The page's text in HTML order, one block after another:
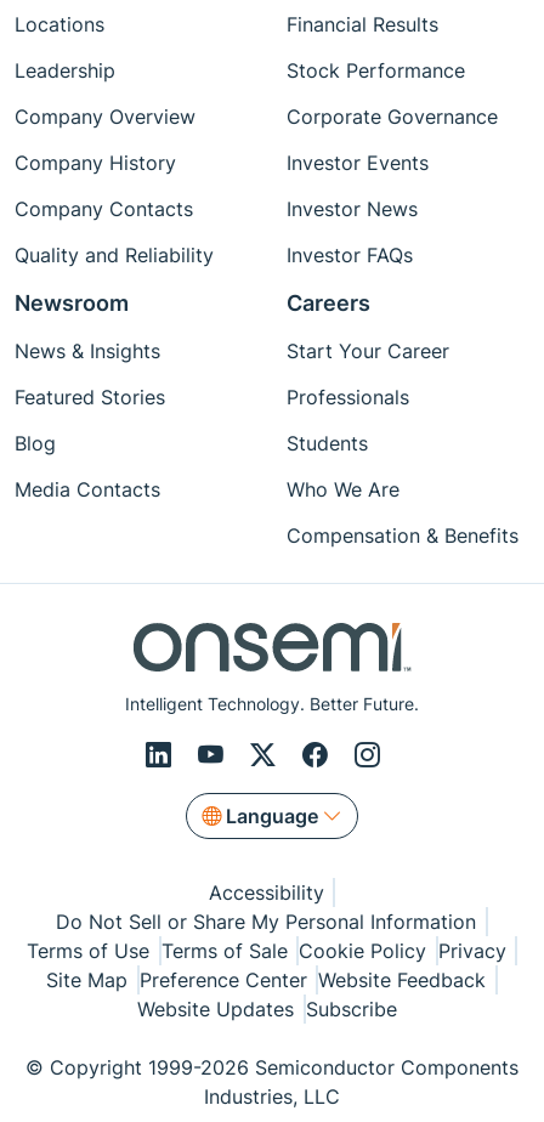
Intelligent Technology. Better Future.
Language
Locations
Leadership
Company Overview
Company History
Company Contacts
Quality and Reliability
Financial Results
Stock Performance
Corporate Governance
Investor Events
Investor News
Investor FAQs
Newsroom
News & Insights
Featured Stories
Blog
Media Contacts
Careers
Start Your Career
Professionals
Students
Who We Are
Compensation & Benefits
Accessibility
Do Not Sell or Share My Personal Information
Terms of Use Terms of Sale Cookie Policy Privacy
Site Map Preference Center Website Feedback
Website Updates Subscribe
© Copyright 1999-2026 Semiconductor Components
Industries, LLC